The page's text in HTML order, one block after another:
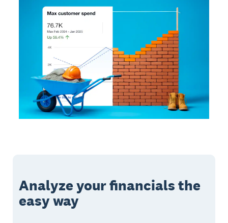
Analyze your financials the
easy way